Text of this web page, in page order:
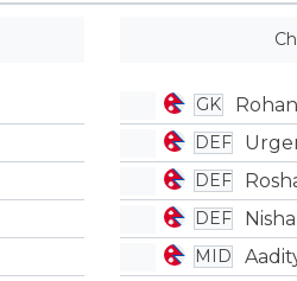
GK
DEF
DEF
DEF
MID